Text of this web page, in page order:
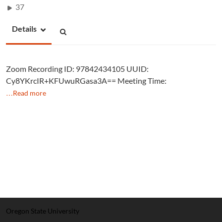
37
Details
Zoom Recording ID: 97842434105 UUID:
Cy8YKrcIR+KFUwuRGasa3A== Meeting Time:
…Read more
Oregon State University